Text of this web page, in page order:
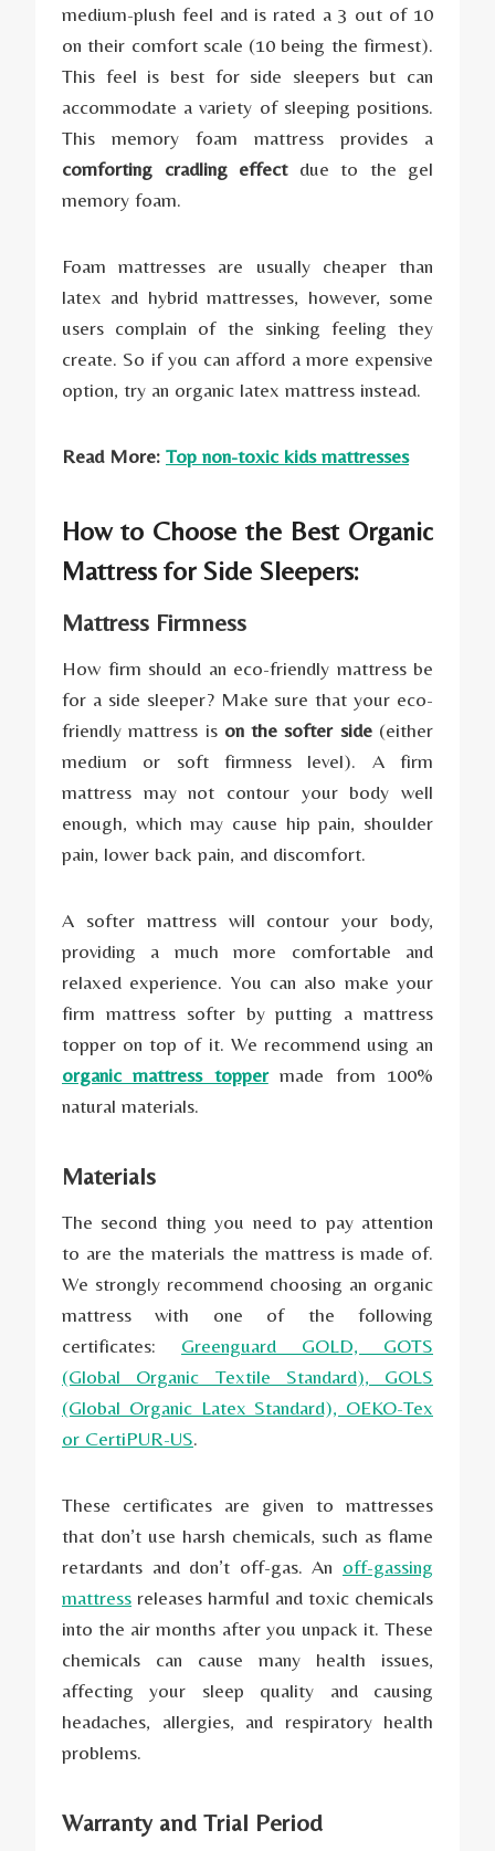
medium-plush feel and is rated a 3 out of 10
on their comfort scale (10 being the firmest).
This feel is best for side sleepers but can
accommodate a variety of sleeping positions.
This memory foam mattress provides a
comforting cradling effectdue to the gel
memory foam.
Foam mattresses are usually cheaper than
latex and hybrid mattresses, however, some
users complain of the sinking feeling they
create. So if you can afford a more expensive
option, try an organic latex mattress instead.
Read More: Top non-toxic kids mattresses
How to Choose the Best Organic
Mattress for Side Sleepers:
Mattress Firmness
How firm should an eco-friendly mattress be
for a side sleeper? Make sure that your eco-
friendly mattress is on the softer side(either
medium or soft firmness level). A firm
mattress may not contour your body well
enough, which may cause hip pain, shoulder
pain, lower back pain, and discomfort.
A softer mattress will contour your body,
providing a much more comfortable and
relaxed experience. You can also make your
firm mattress softer by putting a mattress
topper on top of it. We recommend using an
organic mattress toppermade from 100%
natural materials.
Materials
The second thing you need to pay attention
to are the materials the mattress is made of.
We strongly recommend choosing an organic
mattress with one of the following
certificates: Greenguard GOLD, GOTS
(Global Organic Textile Standard), GOLS
(Global Organic Latex Standard), OEKO-Tex
or CertiPUR-US.
These certificates are given to mattresses
that don’t use harsh chemicals, such as flame
retardants and don’t off-gas. An off-gassing
mattress releases harmful and toxic chemicals
into the air months after you unpack it. These
chemicals can cause many health issues,
affecting your sleep quality and causing
headaches, allergies, and respiratory health
problems.
Warranty and Trial Period